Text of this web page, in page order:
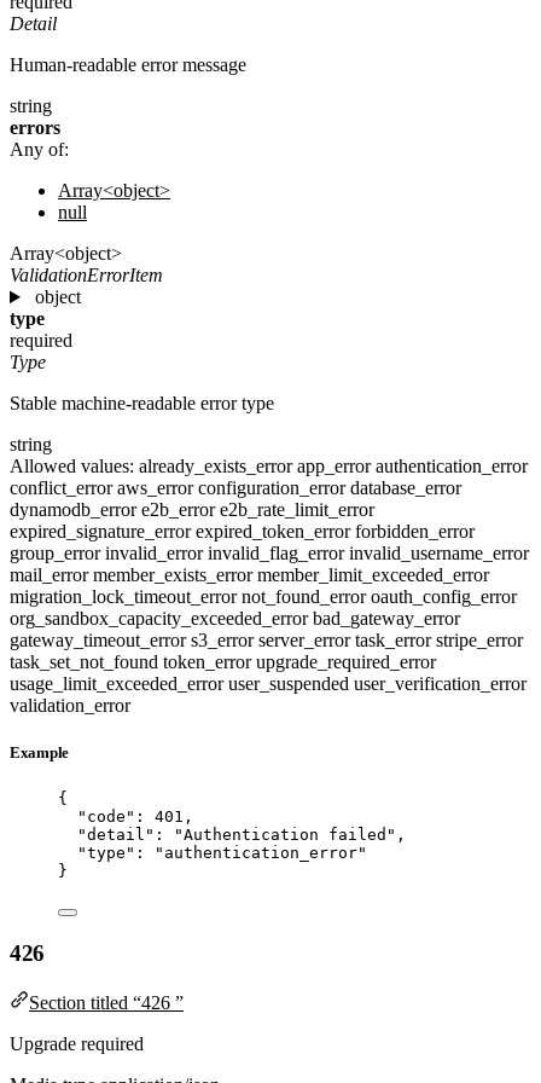
Detail
Human-readable error message
string
errors
Any of:
Array<object>
null
Array<object>
ValidationErrorItem
object
type
required
Type
Stable machine-readable error type
string
Allowed values: already_exists_errorapp_errorauthentication_error
conflict_erroraws_errorconfiguration_errordatabase_error
dynamodb_errore2b_errore2b_rate_limit_error
expired_signature_errorexpired_token_errorforbidden_error
group_errorinvalid_errorinvalid_flag_errorinvalid_username_error
mail_errormember_exists_errormember_limit_exceeded_error
migration_lock_timeout_errornot_found_erroroauth_config_error
org_sandbox_capacity_exceeded_errorbad_gateway_error
gateway_timeout_errors3_errorserver_errortask_errorstripe_error
task_set_not_found token_errorupgrade_required_error
usage_limit_exceeded_erroruser_suspended user_verification_error
validation_error
Example
{
"code" : 401 ,
"detail" : "Authentication failed " ,
"type" : " authentication_error"
}
426
Section titled “426 ”
Upgrade required